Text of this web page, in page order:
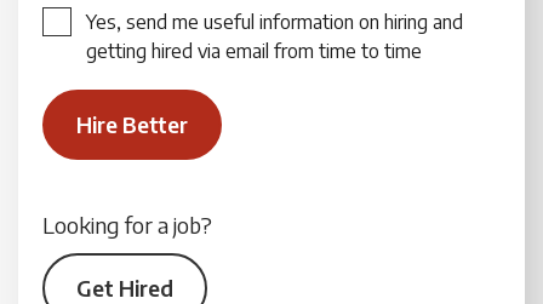
Yes, send me useful information on hiring and
getting hired via email from time to time
Looking for a job?
Get Hired